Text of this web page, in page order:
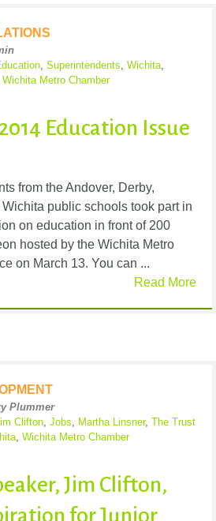
Superintendents Wichita
Wichita Metro Chamber
Education Issue
from the Andover, Derby,
public schools took part in
on education in front of 200
hosted by the Wichita Metro
on March 13. You can ...
Read More
Plummer
Clifton Jobs Martha Linsner, The Trust
Wichita Metro Chamber
Jim Clifton,
for Junior